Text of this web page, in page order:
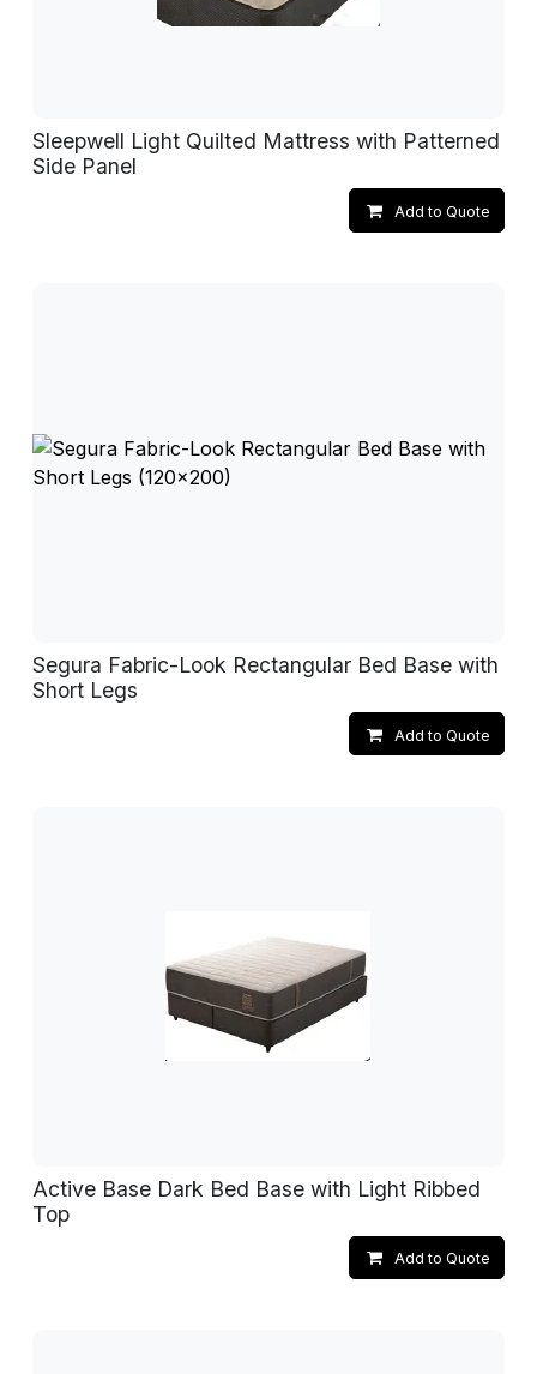
Sleepwell Light Quilted Mattress with Patterned
Side Panel
Add to Quote
Segura Fabric-Look Rectangular Bed Base with
Short Legs
Add to Quote
Active Base Dark Bed Base with Light Ribbed
Top
Add to Quote